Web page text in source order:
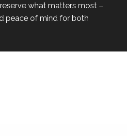
what matters most –
peace of mind for both